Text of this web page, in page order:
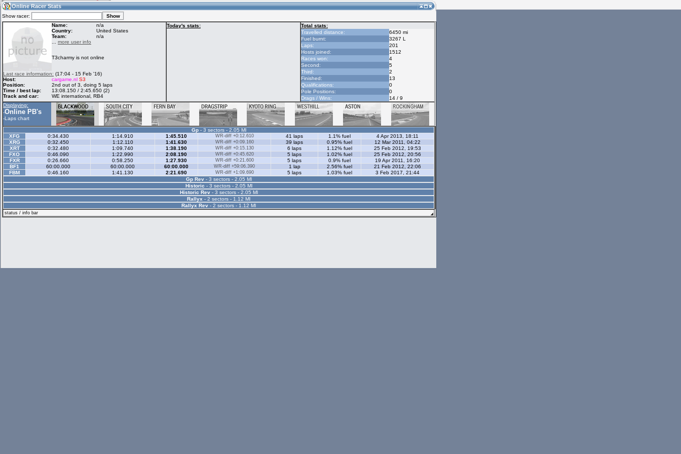
13:07(13:07 UTC) Guest
Home
Racers &
Hosts online
Online Racer
Stats
Online Racer Stats
Show racer:
Name:
n/a
Country:
United States
Team:
n/a
more user info
T3charmy is not online
Last race information: (17:04 - 15 Feb '16)
Host:
cargame.nl S3
Position:
2nd out of 3, doing 5 laps
Time / best lap:
13:08.150 / 2:45.650 (2)
Track and car:
WE international, RB4
Today's stats:
Total stats:
Travelled distance:
6450 mi
Fuel burnt:
3267 L
Laps:
201
Hosts joined:
1512
Races won:
4
Second:
5
Third:
2
Finished:
13
Qualifications:
0
Pole Positions:
0
Drags / Wins:
14 / 9
Displaying:
-Online PB's
-Laps chart
Gp- 3 sectors - 2.05 Ml
XFG
0:34.430 1:14.910 1:45.510 WR-diff +0:12.610 41 laps 1.1% fuel
4 Apr 2013, 18:11
XRG
0:32.450 1:12.110 1:41.630 WR-diff +0:09.160 39 laps 0.95% fuel
12 Mar 2011, 04:22
XRT
0:32.480 1:09.740 1:38.190 WR-diff +0:15.130 6 laps 1.12% fuel
25 Feb 2012, 19:53
FXO
0:46.090 1:22.990 2:08.190 WR-diff +0:45.620 5 laps 1.02% fuel
25 Feb 2012, 20:56
FXR
0:26.660 0:58.250 1:27.930 WR-diff +0:21.600 5 laps 0.9% fuel
19 Apr 2011, 16:20
BF1
60:00.000 60:00.000 60:00.000 WR-diff +59:06.390 1 lap 2.56% fuel
21 Feb 2012, 22:06
FBM
0:46.160 1:41.130 2:21.690 WR-diff +1:09.690 5 laps 1.03% fuel
3 Feb 2017, 21:44
Gp Rev- 3 sectors - 2.05 Ml
Historic - 3 sectors - 2.05 Ml
Historic Rev- 3 sectors - 2.05 Ml
Rallyx - 2 sectors - 1.12 Ml
Rallyx Rev - 2 sectors - 1.12 Ml
status / info bar
My online car-
skins
LFS Messages
database
Online Race
Results
My LFSW
settings
Some online
charts
Hotlaps
Credit
LFS Forums
Activity map